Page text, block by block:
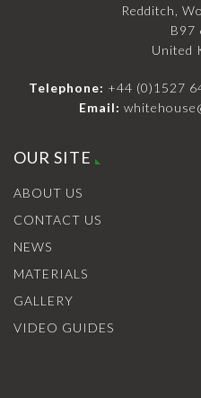
Redditch,
B97
United
Telephone: +44 (0)1527
Email:
OUR SITE
ABOUT US
CONTACT US
NEWS
MATERIALS
GALLERY
VIDEO GUIDES